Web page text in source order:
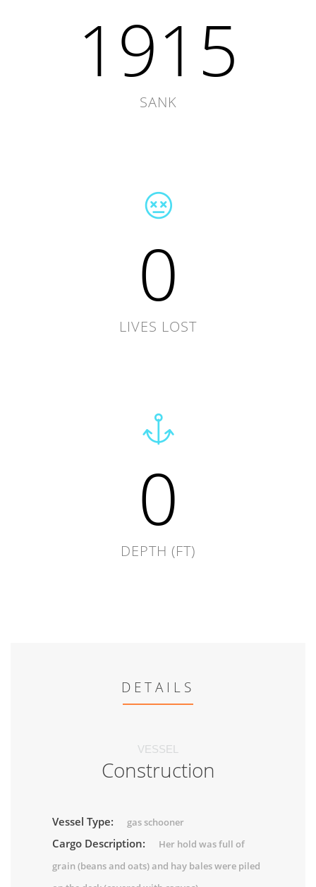
1915
SANK
0
LIVES LOST
0
DEPTH (FT)
DETAILS
VESSEL
Construction
Vessel Type: gas schooner
Cargo Description:
Her hold was full of
grain (beans and oats) and hay bales were piled